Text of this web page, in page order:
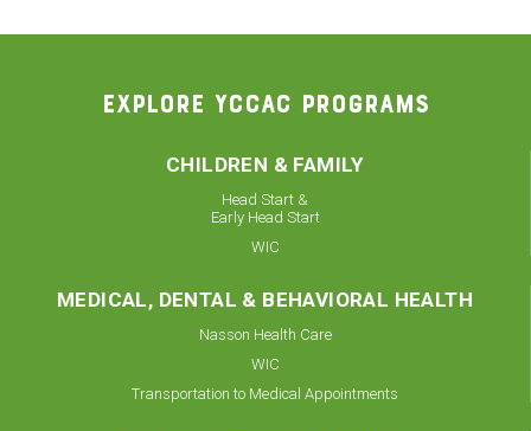
EXPLORE YCCAC PROGRAMS
CHILDREN & FAMILY
Head Start &
Early Head Start
WIC
MEDICAL, DENTAL & BEHAVIORAL HEALTH
Nasson Health Care
WIC
Transportation to Medical Appointments